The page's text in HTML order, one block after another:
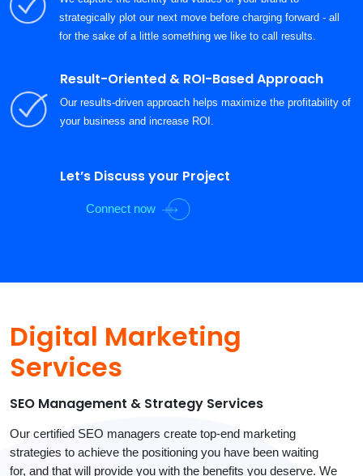
strategically plot our next move before charging forward - all
for the sake of a little something we like to call results.
Result-Oriented & ROI-Based Approach
Our results-driven approach helps maximize the profitability of
your business and increase ROI.
Let’s Discuss your Project
Connect now
Digital Marketing
Services
SEO Management & Strategy Services
Our certified SEO managers create top-end marketing
strategies to achieve the positioning you have been waiting
for, and that will provide you with the benefits you deserve. We